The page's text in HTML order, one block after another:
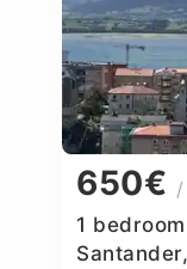
650€
1